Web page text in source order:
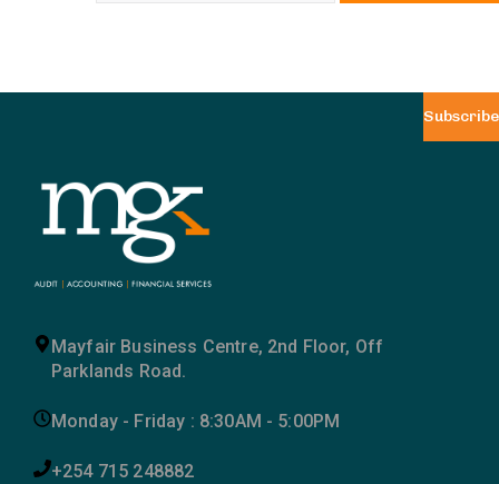
Mayfair Business Centre, 2nd Floor, Off
Parklands Road.
Monday - Friday : 8:30AM - 5:00PM
+254 715 248882
Subscribe